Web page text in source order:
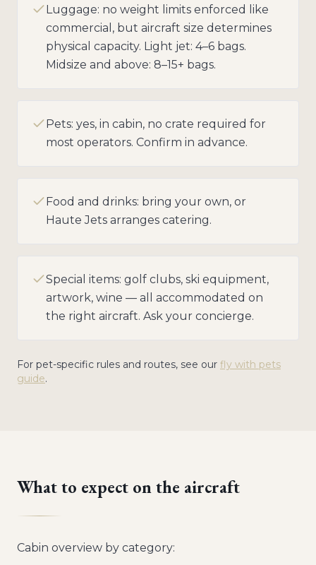
Luggage: no weight limits enforced like
commercial, but aircraft size determines
physical capacity. Light jet: 4–6 bags.
Midsize and above: 8–15+ bags.
Pets: yes, in cabin, no crate required for
most operators. Confirm in advance.
Food and drinks: bring your own, or
Haute Jets arranges catering.
Special items: golf clubs, ski equipment,
artwork, wine — all accommodated on
the right aircraft. Ask your concierge.
For pet-specific rules and routes, see our fly with pets
guide.
What to expect on the aircraft
Cabin overview by category: